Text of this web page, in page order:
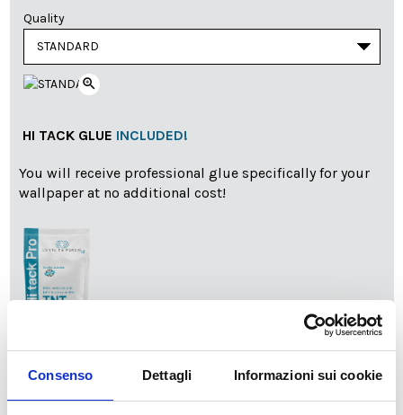
Consenso Dettagli Informazioni sui cookie
Quality
zoom_in
HI TACK GLUE INCLUDED!
You will receive professional glue specifically for your
wallpaper at no additional cost!